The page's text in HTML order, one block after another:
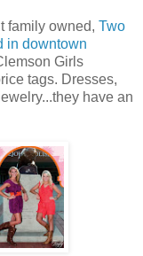
family owned, Two
in downtown
Girls
tags. Dresses,
have an